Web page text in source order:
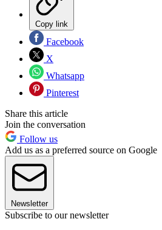
Copy link
Facebook
X
Whatsapp
Pinterest
Share this article
Join the conversation
Follow us
Add us as a preferred source on Google
Newsletter
Subscribe to our newsletter